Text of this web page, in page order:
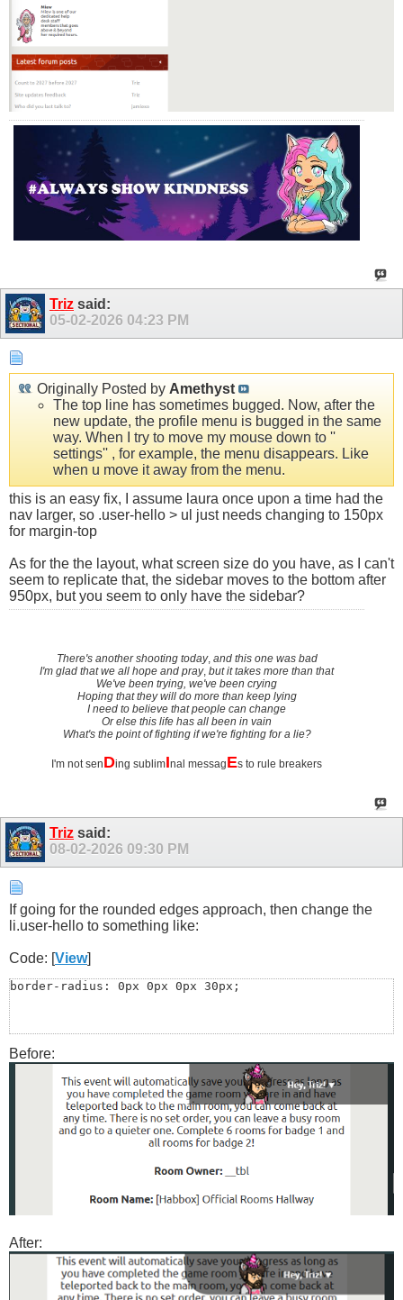
Triz said:
05-02-2026 04:23 PM
Originally Posted by Amethyst
The top line has sometimes bugged. Now, after the
new update, the profile menu is bugged in the same
way. When I try to move my mouse down to ''
settings'' , for example, the menu disappears. Like
when u move it away from the menu.
this is an easy fix, I assume laura once upon a time had the
nav larger, so .user-hello > ul just needs changing to 150px
for margin-top
As for the the layout, what screen size do you have, as I can't
seem to replicate that, the sidebar moves to the bottom after
950px, but you seem to only have the sidebar?
There's another shooting today, and this one was bad
I'm glad that we all hope and pray,but it takes more than that
We've been trying, we've been crying
Hoping that they will do more than keep lying
I need to believe that people can change
Or else this life has all been in vain
What's the point of fighting if we're fighting for a lie?
I'm not senDing sublimInal messagEs to rule breakers
Triz said:
08-02-2026 09:30 PM
If going for the rounded edges approach, then change the
li.user-hello to something like:
Code: [View]
border-radius: 0px 0px 0px 30px;
Before:
After: